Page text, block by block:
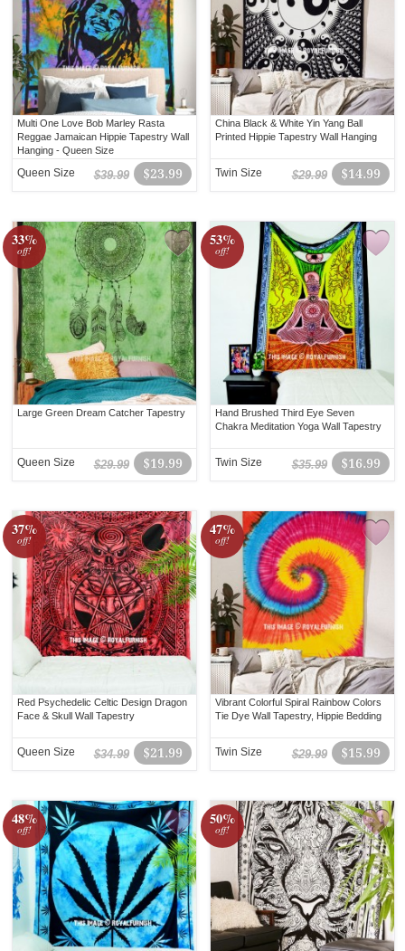
Multi One Love Bob Marley Rasta
Reggae Jamaican Hippie Tapestry Wall
Hanging - Queen Size
$23.99
$39.99
Queen Size
China Black & White Yin Yang Ball
Printed Hippie Tapestry Wall Hanging
$14.99
$29.99
Twin Size
33%
off!
Large Green Dream Catcher Tapestry
$19.99
$29.99
Queen Size
53%
off!
Hand Brushed Third Eye Seven
Chakra Meditation Yoga Wall Tapestry
$16.99
$35.99
Twin Size
37%
off!
Red Psychedelic Celtic Design Dragon
Face & Skull Wall Tapestry
$21.99
$34.99
Queen Size
47%
off!
Vibrant Colorful Spiral Rainbow Colors
Tie Dye Wall Tapestry, Hippie Bedding
$15.99
$29.99
Twin Size
48%
off!
50%
off!